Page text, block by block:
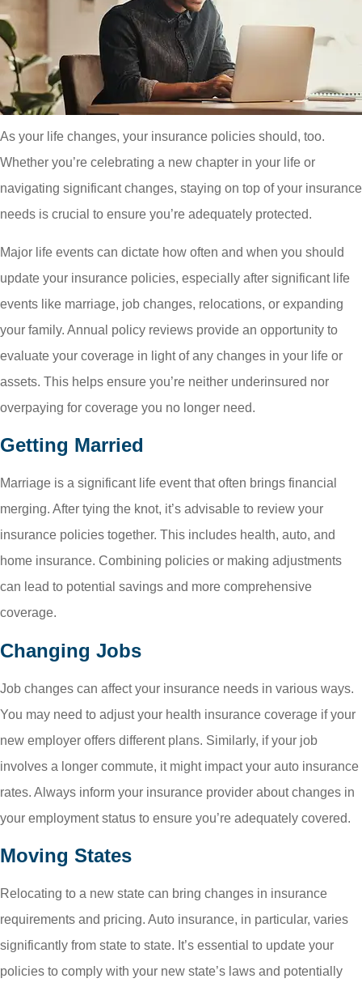
As your life changes, your insurance policies should, too.
Whether you’re celebrating a new chapter in your life or
navigating significant changes, staying on top of your insurance
needs is crucial to ensure you’re adequately protected.
Major life events can dictate how often and when you should
update your insurance policies, especially after significant life
events like marriage, job changes, relocations, or expanding
your family. Annual policy reviews provide an opportunity to
evaluate your coverage in light of any changes in your life or
assets. This helps ensure you’re neither underinsured nor
overpaying for coverage you no longer need.
Getting Married
Marriage is a significant life event that often brings financial
merging. After tying the knot, it’s advisable to review your
insurance policies together. This includes health, auto, and
home insurance. Combining policies or making adjustments
can lead to potential savings and more comprehensive
coverage.
Changing Jobs
Job changes can affect your insurance needs in various ways.
You may need to adjust your health insurance coverage if your
new employer offers different plans. Similarly, if your job
involves a longer commute, it might impact your auto insurance
rates. Always inform your insurance provider about changes in
your employment status to ensure you’re adequately covered.
Moving States
Relocating to a new state can bring changes in insurance
requirements and pricing. Auto insurance, in particular, varies
significantly from state to state. It’s essential to update your
policies to comply with your new state’s laws and potentially